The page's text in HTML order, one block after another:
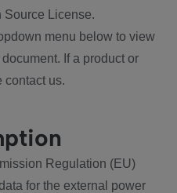
Source License.
menu below to view
If a product or
contact us.
Regulation (EU)
for the external power